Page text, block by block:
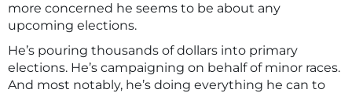
more concerned he seems to be about any
upcoming elections.
He’s pouring thousands of dollars into primary
elections. He’s campaigning on behalf of minor races.
And most notably, he’s doing everything he can to